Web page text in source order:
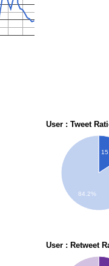
User : Tweet
84.2%
User : Retweet